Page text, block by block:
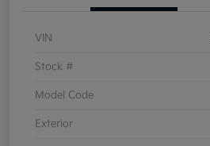
VIN
Stock #
Model Code
Exterior